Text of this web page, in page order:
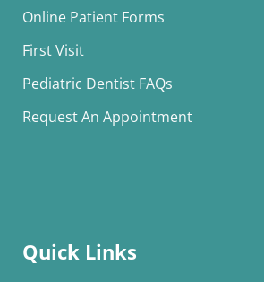
Online Patient Forms
First Visit
Pediatric Dentist FAQs
Request An Appointment
Quick Links